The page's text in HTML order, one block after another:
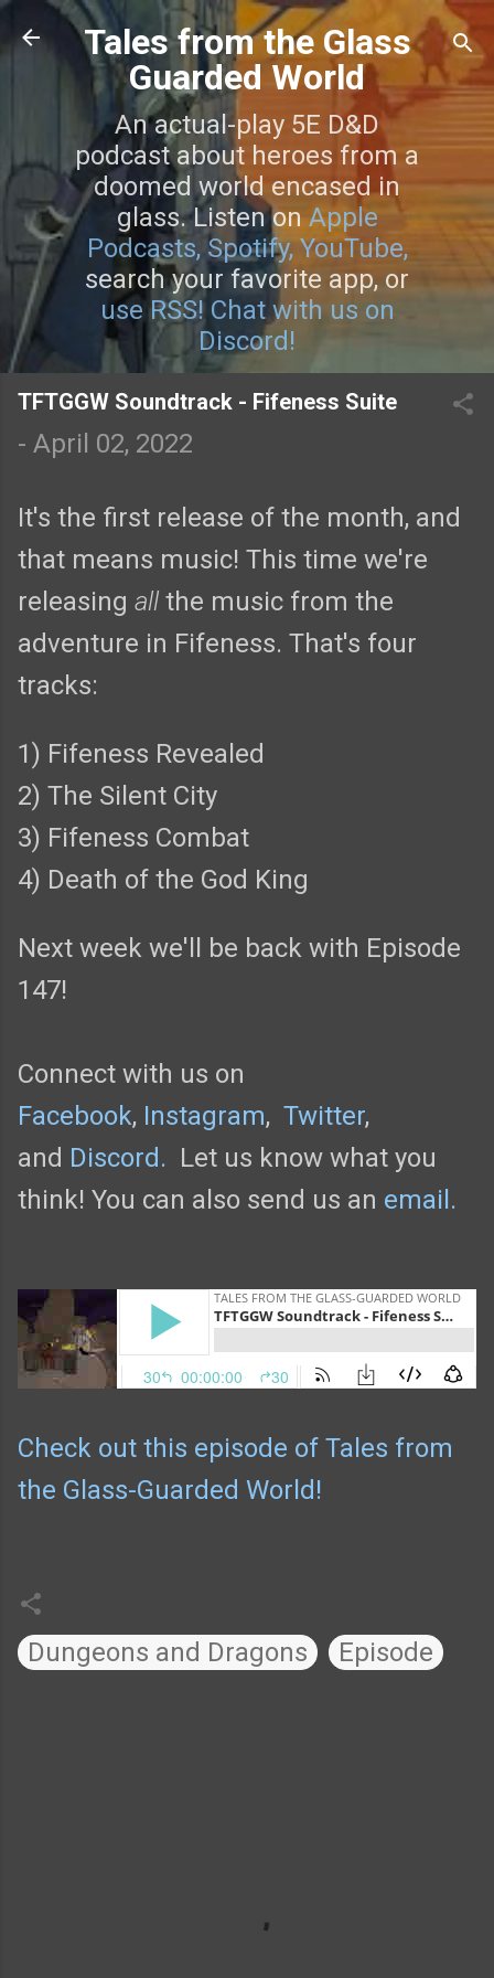
Skip to main content
Tales from the Glass
Guarded World
An actual-play 5E D&D
podcast about heroes from a
doomed world encased in
glass. Listen onApple
Podcasts, Spotify, YouTube,
search your favorite app, or
use RSS! Chat with us on
Discord!
TFTGGW Soundtrack - Fifeness Suite
- April 02, 2022
It's the first release of the month, and
that means music! This time we're
releasing all the music from the
adventure in Fifeness. That's four
tracks:
1) Fifeness Revealed
2) The Silent City
3) Fifeness Combat
4) Death of the God King
Next week we'll be back with Episode
147!
Connect with us on
Facebook, Instagram, Twitter,
and Discord. Let us know what you
think! You can also send us an email.
Check out this episode of Tales from
the Glass-Guarded World!
Dungeons and Dragons Episode